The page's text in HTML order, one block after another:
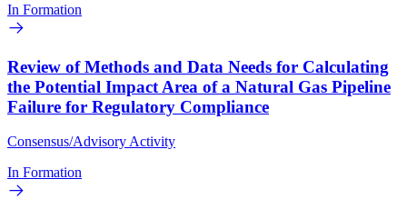
In Formation
Review of Methods and Data Needs for Calculating
the Potential Impact Area of a Natural Gas Pipeline
Failure for Regulatory Compliance
Consensus/Advisory Activity
In Formation